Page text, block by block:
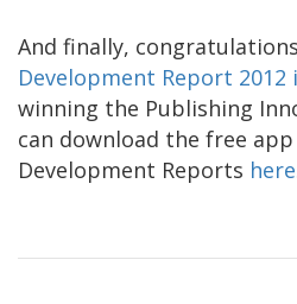
And finally,
Development Report
winning the Publishing
can download the free
Development Reports here